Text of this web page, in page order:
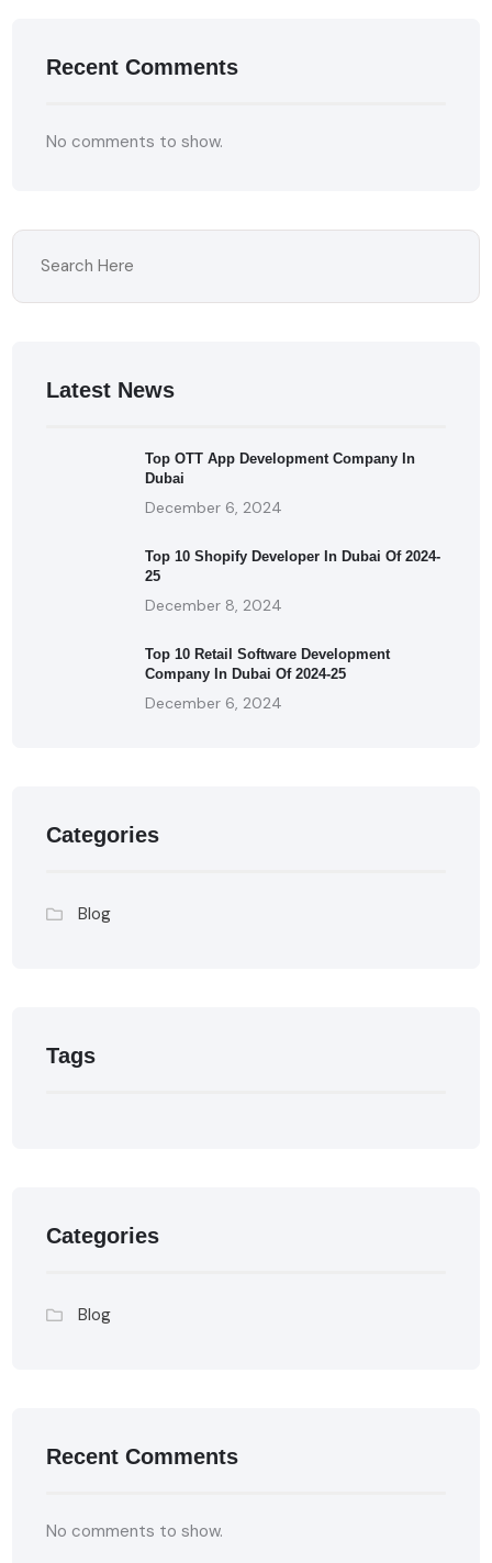
Recent Comments
No comments to show.
Latest News
Top OTT App Development Company In
Dubai
December 6, 2024
Top 10 Shopify Developer In Dubai Of 2024-
25
December 8, 2024
Top 10 Retail Software Development
Company In Dubai Of 2024-25
December 6, 2024
Categories
Blog
Tags
Categories
Blog
Recent Comments
No comments to show.